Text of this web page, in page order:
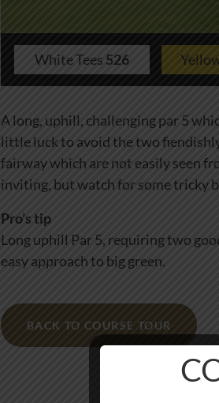
White Tees 526
A long, uphill, challenging par 5
little luck to avoid the two
fairway which are not easily seen
inviting, but watch for some tricky
Pro’s tip
Long uphill Par 5, requiring two
easy approach to big green.
BACK TO COURSE TOUR